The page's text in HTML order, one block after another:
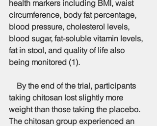
health markers including BMI, waist
circumference, body fat percentage,
blood pressure, cholesterol levels,
blood sugar, fat-soluble vitamin levels,
fat in stool, and quality of life also
being monitored (1).
By the end of the trial, participants
taking chitosan lost slightly more
weight than those taking the placebo.
The chitosan group experienced an